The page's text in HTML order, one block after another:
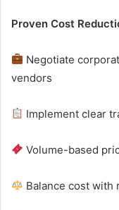
Proven Cost
Negotiate
vendors
Implement clear
Volume-based
Balance cost with